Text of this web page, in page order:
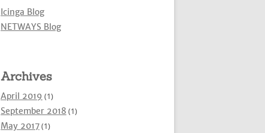
Icinga Blog
NETWAYS Blog
Archives
April 2019 (1)
September 2018 (1)
May 2017(1)